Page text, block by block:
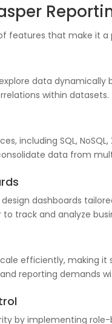
features that make it a
data
within datasets.
including SQL,
data from
dashboards
track and analyze
efficiently, making
reporting demands
by implementing